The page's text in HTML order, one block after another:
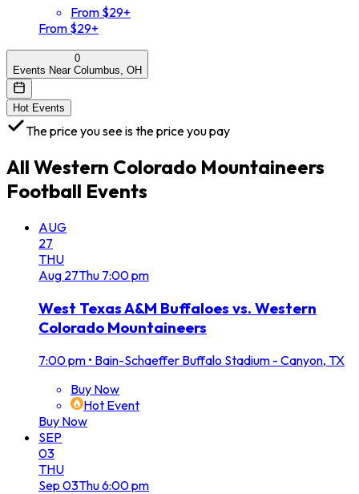
From $29+
From $29+
0
Events Near Columbus, OH
Hot Events
The price you see is the price you pay
All Western Colorado Mountaineers
Football Events
AUG
27
THU
Aug 27Thu 7:00 pm
West Texas A&M Buffaloes vs. Western
Colorado Mountaineers
7:00 pm • Bain-Schaeffer Buffalo Stadium - Canyon, TX
Buy Now
Hot Event
Buy Now
SEP
03
THU
Sep 03Thu6:00 pm